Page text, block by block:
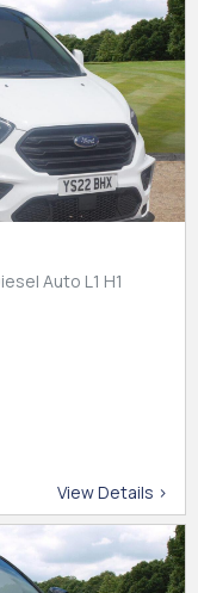
Auto L1 H1
View Details >